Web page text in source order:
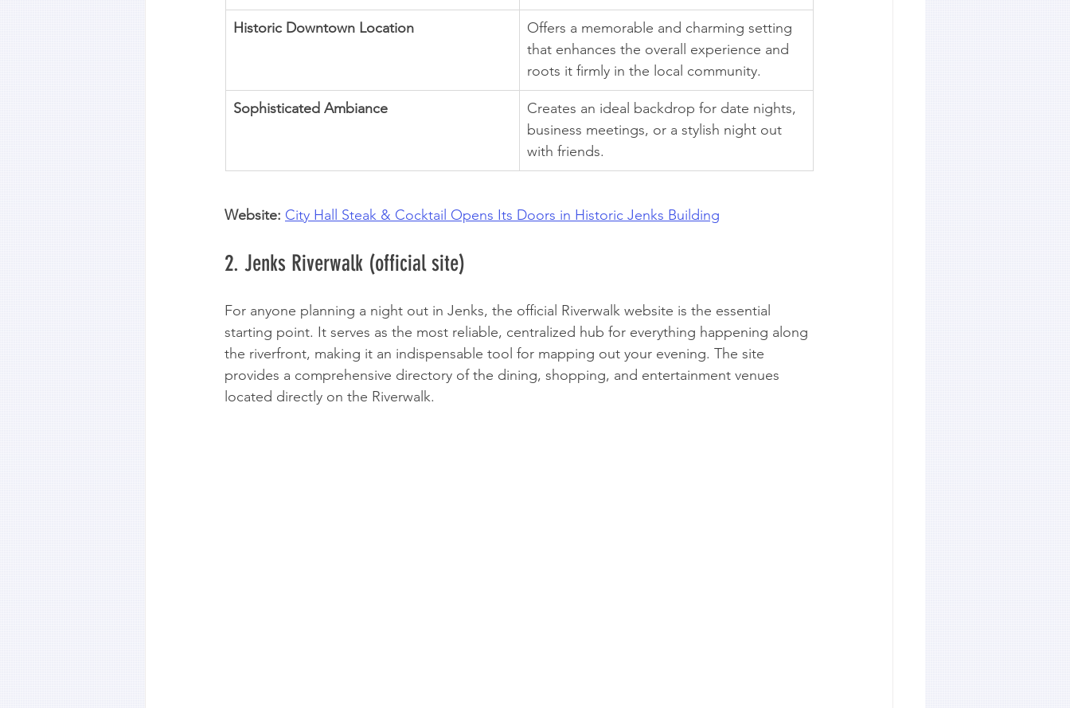
Historic Downtown Location
Offers a memorable and charming setting
that enhances the overall experience and
roots it firmly in the local community.
Sophisticated Ambiance
Creates an ideal backdrop for date nights,
business meetings, or a stylish night out
with friends.
Website: City Hall Steak & Cocktail Opens Its Doors in Historic Jenks Building
2. Jenks Riverwalk (official site)
For anyone planning a night out in Jenks, the official Riverwalk website is the essential
starting point. It serves as the most reliable, centralized hub for everything happening along
the riverfront, making it an indispensable tool for mapping out your evening. The site
provides a comprehensive directory of the dining, shopping, and entertainment venues
located directly on the Riverwalk.